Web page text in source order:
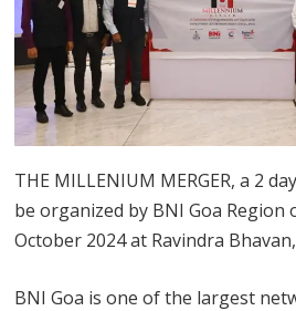
THE MILLENIUM MERGER, a 2
be organized by BNI Goa
October 2024 at Ravindra
BNI Goa is one of the largest